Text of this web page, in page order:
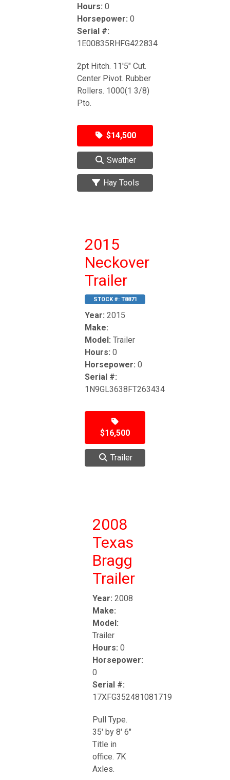
Hours: 0
Horsepower: 0
Serial #:
1E00835RHFG422834
2pt Hitch. 11'5" Cut.
Center Pivot. Rubber
Rollers. 1000(1 3/8)
Pto.
$14,500
Swather
Hay Tools
2015
Neckover
Trailer
STOCK #: T8871
Year: 2015
Make:
Model: Trailer
Hours: 0
Horsepower: 0
Serial #:
1N9GL3638FT263434
$16,500
Trailer
2008
Texas
Bragg
Trailer
Year: 2008
Make:
Model:
Trailer
Hours: 0
Horsepower:
0
Serial #:
17XFG352481081719
Pull Type.
35' by 8' 6"
Title in
office. 7K
Axles.